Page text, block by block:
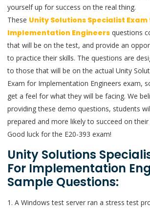
yourself up for success on the real thing.
These Unity Solutions Specialist
Implementation Engineers questions
that will be on the test, and provide an
to practice their skills. The questions are
to those that will be on the actual Unity
Exam for Implementation Engineers exam,
get a feel for what they will be facing. We
providing these demo questions, students
prepared and more likely to succeed on their
Good luck for the E20-393 exam!
Unity Solutions
For Implementation
Sample Questions:
1. A Windows test server ran a stress test